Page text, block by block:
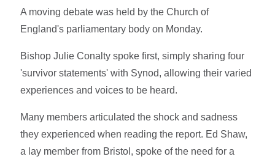
A moving debate was held by the Church of
England's parliamentary body on Monday.
Bishop Julie Conalty spoke first, simply sharing four
'survivor statements' with Synod, allowing their varied
experiences and voices to be heard.
Many members articulated the shock and sadness
they experienced when reading the report. Ed Shaw,
a lay member from Bristol, spoke of the need for a